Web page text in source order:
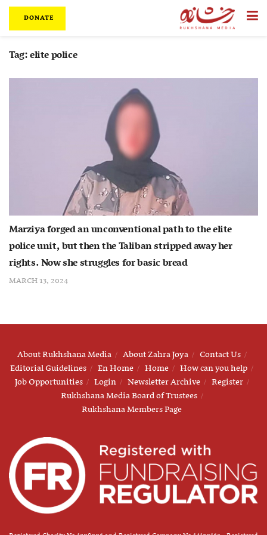
DONATE
Tag:elite police
Marziya forged an unconventional path to the elite
police unit, but then the Taliban stripped away her
rights. Now she struggles for basic bread
MARCH 13, 2024
About Rukhshana Media About Zahra Joya
Contact Us
Editorial Guidelines
En Home Home
How can you help
Job Opportunities
Login Newsletter Archive
Register
Rukhshana Media Board of Trustees
Rukhshana Members Page